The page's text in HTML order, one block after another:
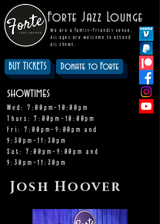
Forte Jazz Lounge
We are a family-friendly venue.
All ages are welcome to attend
all shows.
BUY TICKETS Donate to Forte
showtimes
Wed: 7:00pm-10:00pm
Thurs: 7:00pm-10:00pm
Fri: 7:00pm-9:00pm and
9:30pm-11:30pm
Sat: 7:00pm-9:00pm and
9:30pm-11:30pm
Josh Hoover